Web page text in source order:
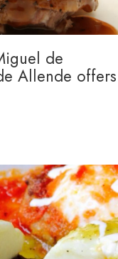
de
Allende offers